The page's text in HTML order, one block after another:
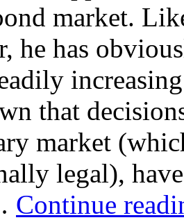
market.
he has
that
market
legal),
Continue